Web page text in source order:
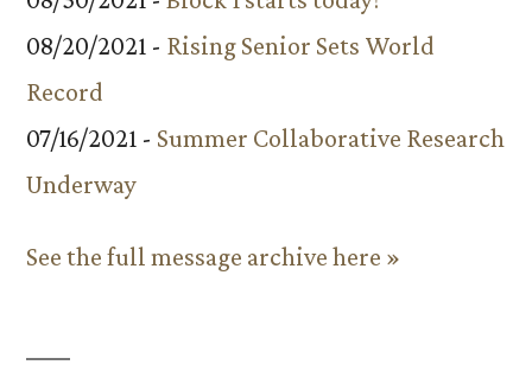
08/20/2021 - Rising Senior Sets World
Record
07/16/2021 - Summer Collaborative Research
Underway
See the full message archive here »